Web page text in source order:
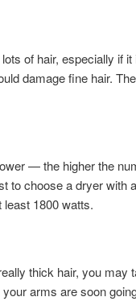
of hair, especially if
damage fine hair.
— the higher the
to choose a dryer with
1800 watts.
thick hair, you may
arms are soon